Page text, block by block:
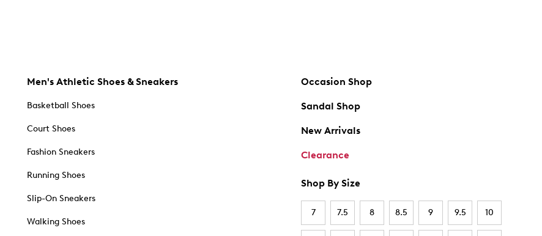
Men's Athletic Shoes & Sneakers
Basketball Shoes
Court Shoes
Fashion Sneakers
Running Shoes
Slip-On Sneakers
Walking Shoes
Occasion Shop
Sandal Shop
New Arrivals
Clearance
Shop By Size
7 7.5 8 8.5 9 9.5 10